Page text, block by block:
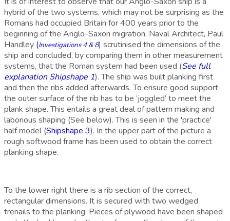
hybrid of the two systems, which may not be surprising as the
Romans had occupied Britain for 400 years prior to the
beginning of the Anglo-Saxon migration. Naval Architect, Paul
Handley (Investigations 4 & 8) scrutinised the dimensions of the
ship and concluded, by comparing them in other measurement
systems, that the Roman system had been used (See full
explanation Shipshape 1).The ship was built planking first
and then the ribs added afterwards. To ensure good support
the outer surface of the rib has to be ‘joggled’ to meet the
plank shape. This entails a great deal of pattern making and
laborious shaping (See below). This is seen in the 'practice'
half model (Shipshape 3). In the upper part of the picture a
rough softwood frame has been used to obtain the correct
planking shape.
To the lower right there is a rib section of the correct,
rectangular dimensions. It is secured with two wedged
trenails to the planking. Pieces of plywood have been shaped